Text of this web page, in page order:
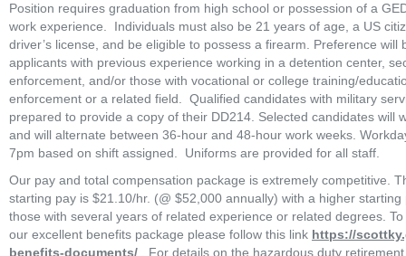
Position requires graduation from high school or possession of a
work experience.  Individuals must also be 21 years of age, a US
driver’s license, and be eligible to possess a firearm. Preference will
applicants with previous experience working in a detention center,
enforcement, and/or those with vocational or college training/
enforcement or a related field.  Qualified candidates with military
prepared to provide a copy of their DD214. Selected candidates will
and will alternate between 36-hour and 48-hour work weeks.
7pm based on shift assigned.  Uniforms are provided for all staff.
Our pay and total compensation package is extremely competitive.
starting pay is $21.10/hr. (@ $52,000 annually) with a higher starting
those with several years of related experience or related degrees.
our excellent benefits package please follow this link https://
benefits-documents/ . For details on the hazardous duty